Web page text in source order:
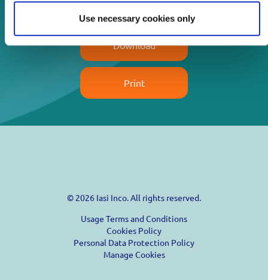
Use necessary cookies only
Download
Print
© 2026 Iasi Inco. All rights reserved.
Usage Terms and Conditions
Cookies Policy
Personal Data Protection Policy
Manage Cookies